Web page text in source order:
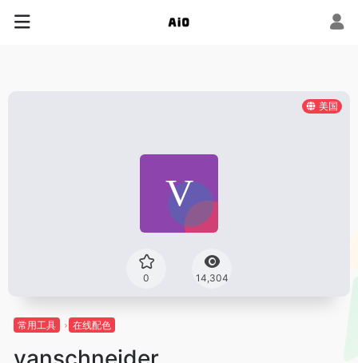
美国
0 14,304
常用工具 在线配色